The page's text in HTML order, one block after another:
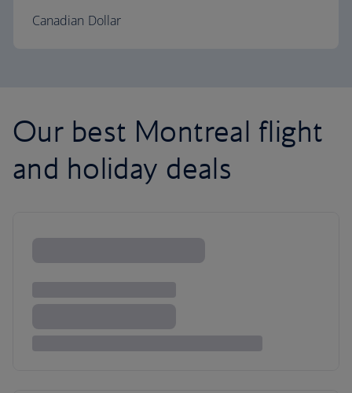
Canadian Dollar
Our best Montreal flight
and holiday deals